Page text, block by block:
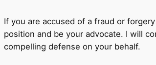
If you are accused of a fraud or
position and be your advocate. I will
compelling defense on your behalf.